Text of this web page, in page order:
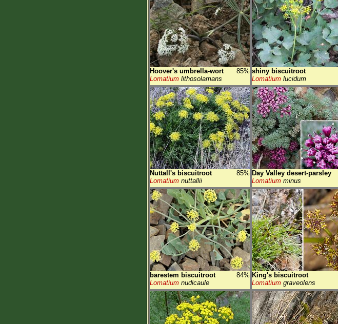
Hoover's umbrella-wort
85%
Lomatium lithosolamans
shiny biscuitroot
Lomatium lucidum
Nuttall's biscuitroot
85%
Lomatium nuttallii
Day Valley desert-parsley
Lomatium minus
barestem biscuitroot
84%
Lomatium nudicaule
King's biscuitroot
Lomatium graveolens